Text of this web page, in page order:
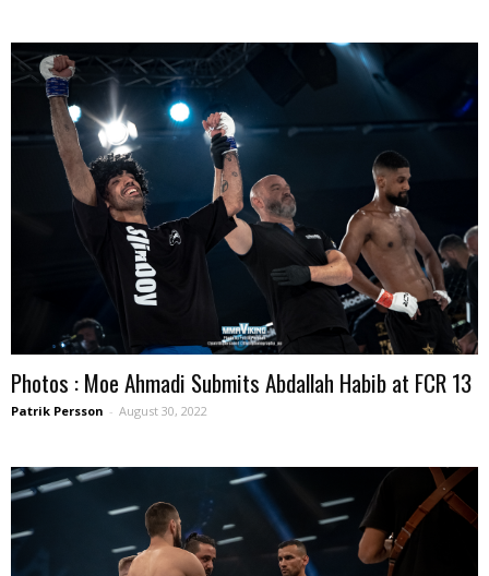
Photos : Moe Ahmadi Submits Abdallah Habib at FCR 13
Patrik Persson - August 30, 2022